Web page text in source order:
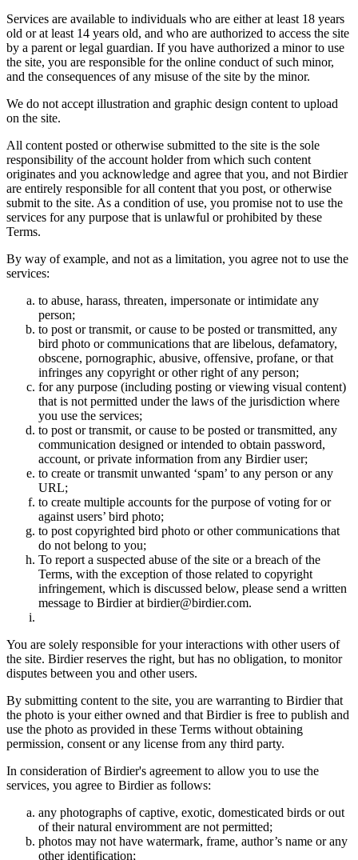
Services are available to individuals who are either at least 18 years
old or at least 14 years old, and who are authorized to access the site
by a parent or legal guardian. If you have authorized a minor to use
the site, you are responsible for the online conduct of such minor,
and the consequences of any misuse of the site by the minor.
We do not accept illustration and graphic design content to upload
on the site.
All content posted or otherwise submitted to the site is the sole
responsibility of the account holder from which such content
originates and you acknowledge and agree that you, and not Birdier
are entirely responsible for all content that you post, or otherwise
submit to the site. As a condition of use, you promise not to use the
services for any purpose that is unlawful or prohibited by these
Terms.
By way of example, and not as a limitation, you agree not to use the
services:
to abuse, harass, threaten, impersonate or intimidate any
person;
to post or transmit, or cause to be posted or transmitted, any
bird photo or communications that are libelous, defamatory,
obscene, pornographic, abusive, offensive, profane, or that
infringes any copyright or other right of any person;
for any purpose (including posting or viewing visual content)
that is not permitted under the laws of the jurisdiction where
you use the services;
to post or transmit, or cause to be posted or transmitted, any
communication designed or intended to obtain password,
account, or private information from any Birdier user;
to create or transmit unwanted ‘spam’ to any person or any
URL;
to create multiple accounts for the purpose of voting for or
against users’ bird photo;
to post copyrighted bird photo or other communications that
do not belong to you;
To report a suspected abuse of the site or a breach of the
Terms, with the exception of those related to copyright
infringement, which is discussed below, please send a written
message to Birdier at birdier@birdier.com.
You are solely responsible for your interactions with other users of
the site. Birdier reserves the right, but has no obligation, to monitor
disputes between you and other users.
By submitting content to the site, you are warranting to Birdier that
the photo is your either owned and that Birdier is free to publish and
use the photo as provided in these Terms without obtaining
permission, consent or any license from any third party.
In consideration of Birdier's agreement to allow you to use the
services, you agree to Birdier as follows:
any photographs of captive, exotic, domesticated birds or out
of their natural enviromment are not permitted;
photos may not have watermark, frame, author’s name or any
other identification;